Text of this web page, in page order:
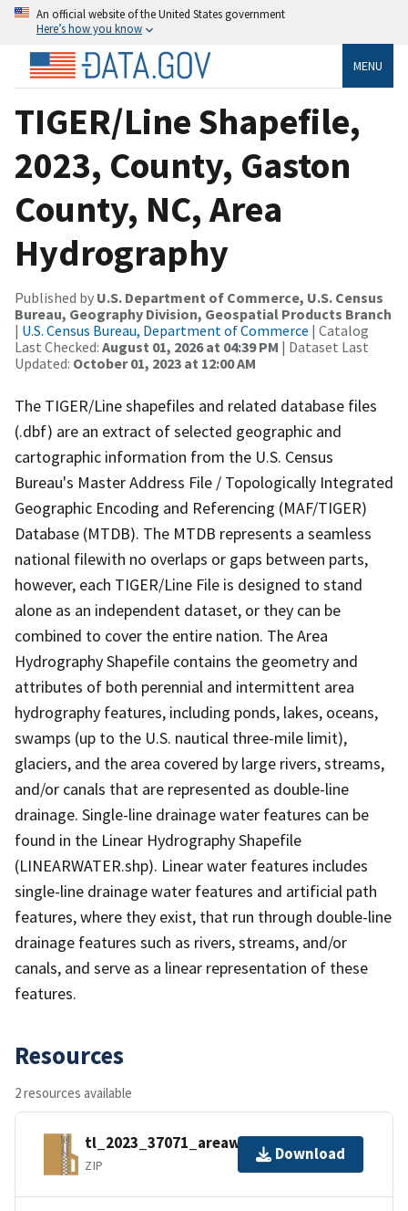
An official website of the United States government
Here’s how you know
MENU
TIGER/Line Shapefile,
2023, County, Gaston
County, NC, Area
Hydrography
Published by U.S. Department of Commerce, U.S. Census
Bureau, Geography Division, Geospatial Products Branch
| U.S. Census Bureau, Department of Commerce | Catalog
Last Checked: August 01, 2026 at 04:39 PM | Dataset Last
Updated: October 01, 2023 at 12:00 AM
The TIGER/Line shapefiles and related database files
(.dbf) are an extract of selected geographic and
cartographic information from the U.S. Census
Bureau's Master Address File / Topologically Integrated
Geographic Encoding and Referencing (MAF/TIGER)
Database (MTDB). The MTDB represents a seamless
national filewith no overlaps or gaps between parts,
however, each TIGER/Line File is designed to stand
alone as an independent dataset, or they can be
combined to cover the entire nation. The Area
Hydrography Shapefile contains the geometry and
attributes of both perennial and intermittent area
hydrography features, including ponds, lakes, oceans,
swamps (up to the U.S. nautical three-mile limit),
glaciers, and the area covered by large rivers, streams,
and/or canals that are represented as double-line
drainage. Single-line drainage water features can be
found in the Linear Hydrography Shapefile
(LINEARWATER.shp). Linear water features includes
single-line drainage water features and artificial path
features, where they exist, that run through double-line
drainage features such as rivers, streams, and/or
canals, and serve as a linear representation of these
features.
Resources
2 resources available
tl_2023_37071_areawater.zip
ZIP
Download